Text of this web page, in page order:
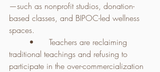
—such as nonprofit studios, donation-
based classes, and BIPOC-led wellness
spaces.
traditional teachings and refusing to
participate in the over-commercialization